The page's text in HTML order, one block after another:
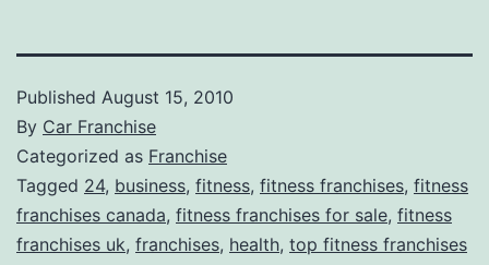
Published August 15, 2010
By Car Franchise
Categorized as Franchise
Tagged 24, business, fitness, fitness franchises, fitness
franchises canada, fitness franchises for sale, fitness
franchises uk, franchises, health, top fitness franchises